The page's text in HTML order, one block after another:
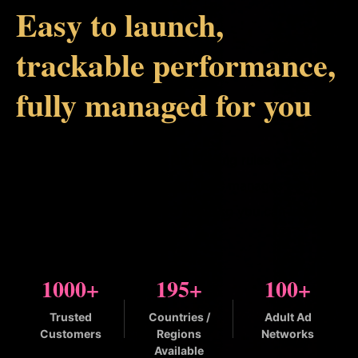
Easy to launch,
trackable performance,
fully managed for you
1000+
Trusted
Customers
195+
Countries /
Regions
Available
100+
Adult Ad
Networks